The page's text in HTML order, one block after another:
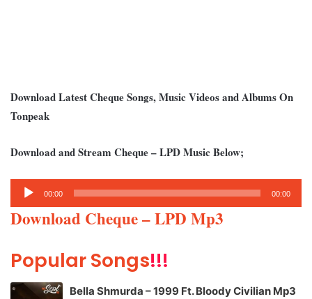
Download Latest Cheque Songs, Music Videos and Albums On
Tonpeak
Download and Stream Cheque – LPD Music Below;
Audio
Player
00:00 00:00
Download Cheque – LPD Mp3
Popular Songs!!!
Bella Shmurda – 1999 Ft. Bloody Civilian Mp3